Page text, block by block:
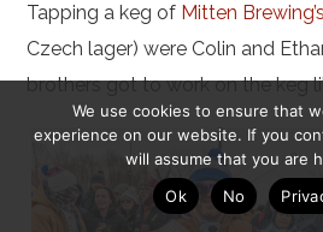
Tapping a keg of Mitten Brewing’s
Czech lager) were Colin and
brothers got to work on the keg
We use cookies to ensure that
experience on our website. If you
will assume that you are
Ok
No